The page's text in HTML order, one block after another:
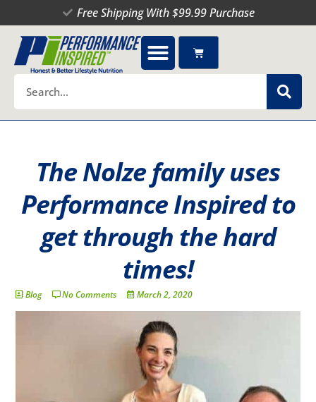
to
content
Free Shipping With $99.99 Purchase
Cart
The Nolze family uses
Performance Inspired to
get through the hard
times!
Blog No Comments March 2, 2020